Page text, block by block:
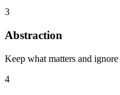
3
Abstraction
Keep what matters and
4